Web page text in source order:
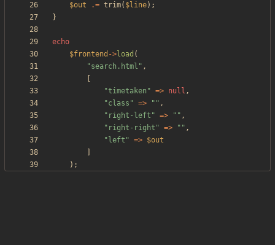
$out .= trim( $line);
}
echo
$frontend ->load (
"search.html " ,
"timetaken " => null ,
"class " => " " ,
" right-left " => " " ,
" right-right " => " " ,
" left " => $out
);